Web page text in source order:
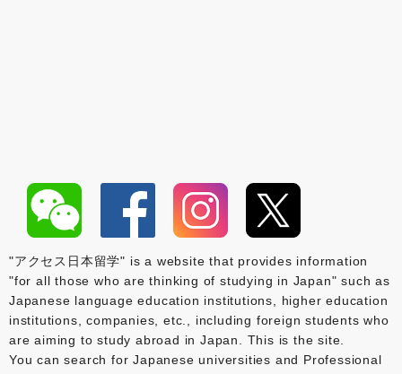
"アクセス日本留学" is a website that provides information
"for all those who are thinking of studying in Japan" such as
Japanese language education institutions, higher education
institutions, companies, etc., including foreign students who
are aiming to study abroad in Japan. This is the site.
You can search for Japanese universities and Professional